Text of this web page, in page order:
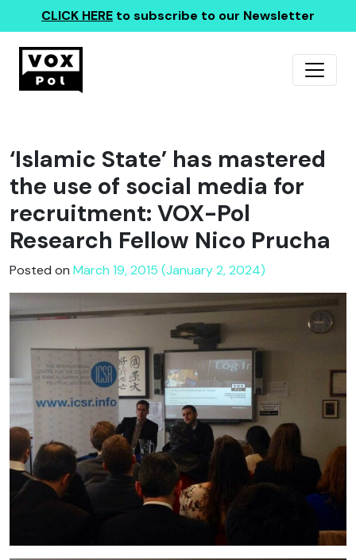
CLICK HERE to subscribe to our Newsletter
‘Islamic State’ has mastered
the use of social media for
recruitment: VOX-Pol
Research Fellow Nico Prucha
Posted on March 19, 2015 (January 2, 2024)